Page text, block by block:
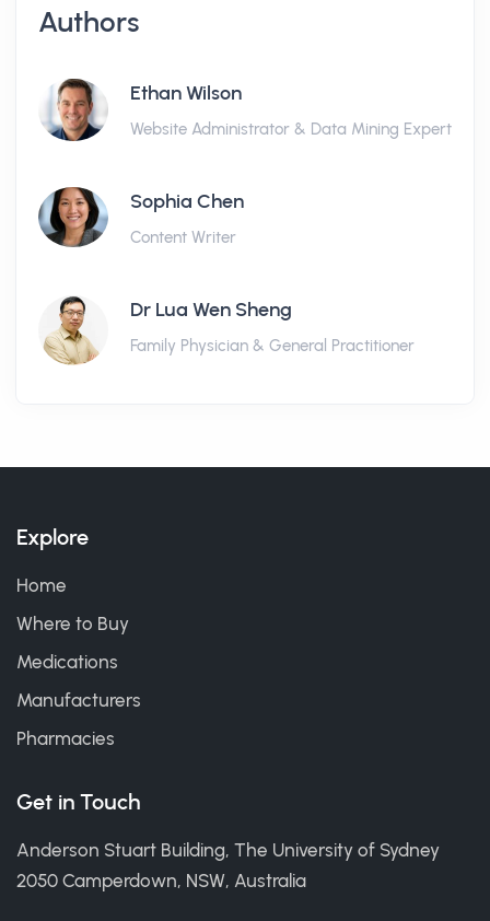
Authors
Ethan Wilson
Website Administrator & Data Mining Expert
Sophia Chen
Content Writer
Dr Lua Wen Sheng
Family Physician & General Practitioner
Explore
Home
Where to Buy
Medications
Manufacturers
Pharmacies
Get in Touch
Anderson Stuart Building, The University of Sydney
2050 Camperdown, NSW, Australia